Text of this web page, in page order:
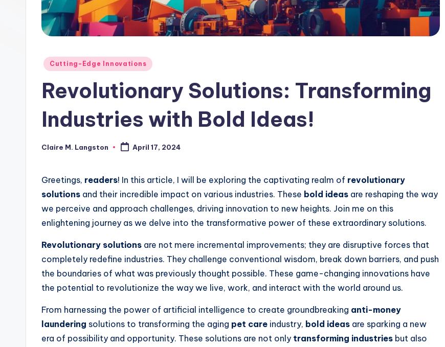
Posted
Cutting-Edge Innovations
Revolutionary Solutions: Transforming
Industries with Bold Ideas!
Posted
Claire M. Langston April 17, 2024
Greetings, readers! In this article, I will be exploring the captivating realm of revolutionary
solutions and their incredible impact on various industries. These bold ideas are reshaping the way
we perceive and approach challenges, driving innovation to new heights. Join me on this
enlightening journey as we delve into the transformative power of these extraordinary solutions.
Revolutionary solutions are not mere incremental improvements; they are disruptive forces that
completely redefine industries. They challenge conventional wisdom, break down barriers, and push
the boundaries of what was previously thought possible. These game-changing innovations have
the potential to revolutionize the way we live, work, and interact with the world around us.
From harnessing the power of artificial intelligence to create groundbreaking anti-money
laundering solutions to transforming the aging pet care industry, bold ideas are sparking a new
era of possibility and opportunity. These solutions are not only transforming industries but also